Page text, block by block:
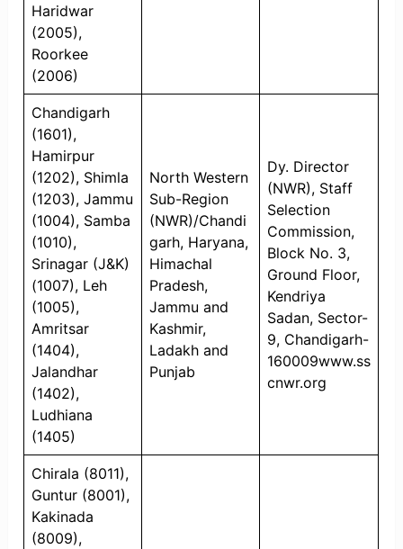
Haridwar
(2005),
Roorkee
(2006)
Chandigarh
(1601),
Hamirpur
(1202), Shimla
(1203), Jammu
(1004), Samba
(1010),
Srinagar (J&K)
(1007), Leh
(1005),
Amritsar
(1404),
Jalandhar
(1402),
Ludhiana
(1405)
North Western
Sub-Region
(NWR)/Chandi
garh, Haryana,
Himachal
Pradesh,
Jammu and
Kashmir,
Ladakh and
Punjab
Dy. Director
(NWR), Staff
Selection
Commission,
Block No. 3,
Ground Floor,
Kendriya
Sadan, Sector-
9, Chandigarh-
160009www.ss
cnwr.org
Chirala (8011),
Guntur (8001),
Kakinada
(8009),